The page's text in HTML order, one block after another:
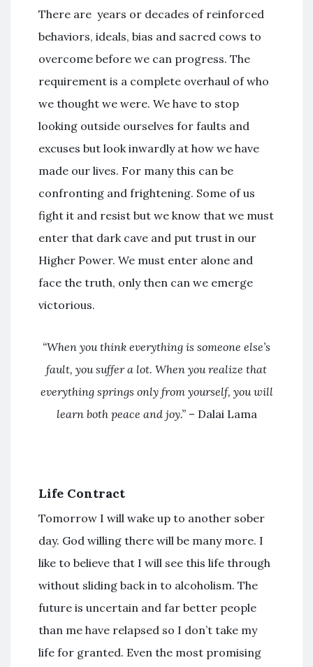
There are years or decades of reinforced
behaviors, ideals, bias and sacred cows to
overcome before we can progress. The
requirement is a complete overhaul of who
we thought we were. We have to stop
looking outside ourselves for faults and
excuses but look inwardly at how we have
made our lives. For many this can be
confronting and frightening. Some of us
fight it and resist but we know that we must
enter that dark cave and put trust in our
Higher Power. We must enter alone and
face the truth, only then can we emerge
victorious.
“When you think everything is someone else’s
fault, you suffer a lot. When you realize that
everything springs only from yourself, you will
learn both peace and joy.”– Dalai Lama
Life Contract
Tomorrow I will wake up to another sober
day. God willing there will be many more. I
like to believe that I will see this life through
without sliding back in to alcoholism. The
future is uncertain and far better people
than me have relapsed so I don’t take my
life for granted. Even the most promising